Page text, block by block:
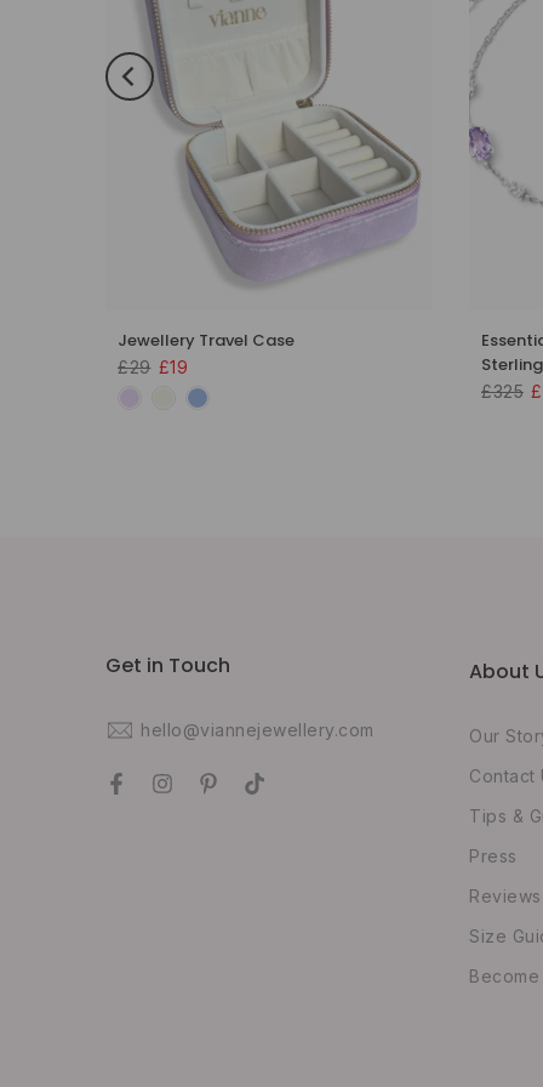
Jewellery Travel Case
£29 £19
£325
Get in Touch
hello@viannejewellery.com
About
Our
Contact
Tips &
Press
Reviews
Size